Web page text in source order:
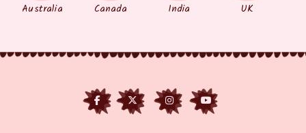
Australia Canada India UK